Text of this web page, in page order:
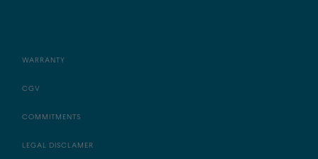
WARRANTY
CGV
COMMITMENTS
LEGAL DISCLAMER